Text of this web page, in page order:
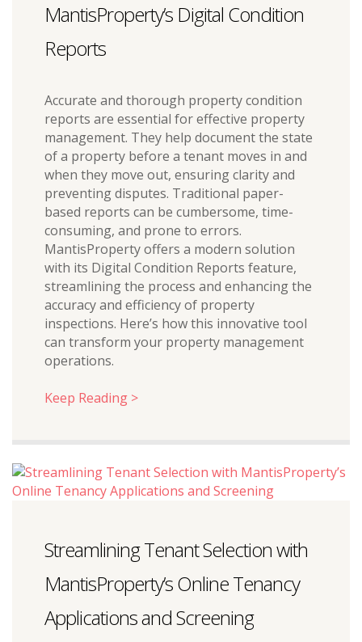
MantisProperty’s Digital Condition
Reports
Accurate and thorough property condition
reports are essential for effective property
management. They help document the state
of a property before a tenant moves in and
when they move out, ensuring clarity and
preventing disputes. Traditional paper-
based reports can be cumbersome, time-
consuming, and prone to errors.
MantisProperty offers a modern solution
with its Digital Condition Reports feature,
streamlining the process and enhancing the
accuracy and efficiency of property
inspections. Here’s how this innovative tool
can transform your property management
operations.
Keep Reading >
Streamlining Tenant Selection with
MantisProperty’s Online Tenancy
Applications and Screening